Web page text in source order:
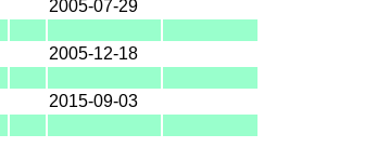
2005-07-29
2005-12-18
2015-09-03